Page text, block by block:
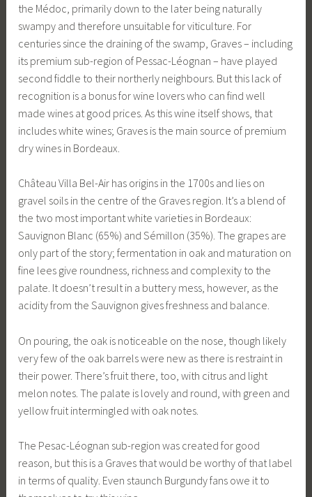
the Médoc, primarily down to the later being naturally
swampy and therefore unsuitable for viticulture. For
centuries since the draining of the swamp, Graves – including
its premium sub-region of Pessac-Léognan – have played
second fiddle to their northerly neighbours. But this lack of
recognition is a bonus for wine lovers who can find well
made wines at good prices. As this wine itself shows, that
includes white wines; Graves is the main source of premium
dry wines in Bordeaux.
Château Villa Bel-Air has origins in the 1700s and lies on
gravel soils in the centre of the Graves region. It’s a blend of
the two most important white varieties in Bordeaux:
Sauvignon Blanc (65%) and Sémillon (35%). The grapes are
only part of the story; fermentation in oak and maturation on
fine lees give roundness, richness and complexity to the
palate. It doesn’t result in a buttery mess, however, as the
acidity from the Sauvignon gives freshness and balance.
On pouring, the oak is noticeable on the nose, though likely
very few of the oak barrels were new as there is restraint in
their power. There’s fruit there, too, with citrus and light
melon notes. The palate is lovely and round, with green and
yellow fruit intermingled with oak notes.
The Pesac-Léognan sub-region was created for good
reason, but this is a Graves that would be worthy of that label
in terms of quality. Even staunch Burgundy fans owe it to